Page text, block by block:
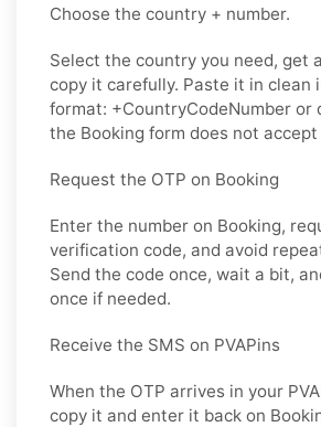
Choose the country + number.
Select the country you need, get
copy it carefully. Paste it in clean
format: +CountryCodeNumber or
the Booking form does not
Request the OTP on Booking
Enter the number on Booking,
verification code, and avoid
Send the code once, wait a bit,
once if needed.
Receive the SMS on PVAPins
When the OTP arrives in your
copy it and enter it back on